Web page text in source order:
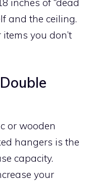
inches of “dead
and the ceiling.
you don’t
or wooden
hangers is the
capacity.
your